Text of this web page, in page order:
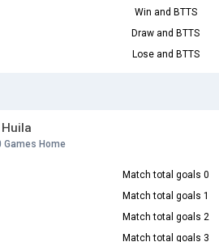
Win and BTTS
Draw and BTTS
Lose and BTTS
Huila
Games Home
Match total goals 0
Match total goals 1
Match total goals 2
Match total goals 3